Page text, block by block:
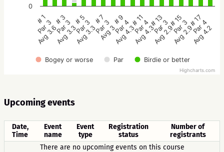
Bogey or worse Par Birdie or better
# 1
Par 3
Avg 3.6
# 3
Par 3
Avg 3.3
# 5
Par 3
Avg 3.3
# 7
Par 3
Avg 3
# 9
Par 4
Avg 4.3
# 11
Par 4
Avg 4.3
# 13
Par 3
Avg 2.9
# 15
Par 3
Avg 2.9
# 17
Par 4
Avg 4.2
0
Highcharts.com
Upcoming events
Date,
Time
Event
name
Event
type
Registration
status
Number of
registrants
There are no upcoming events on this course